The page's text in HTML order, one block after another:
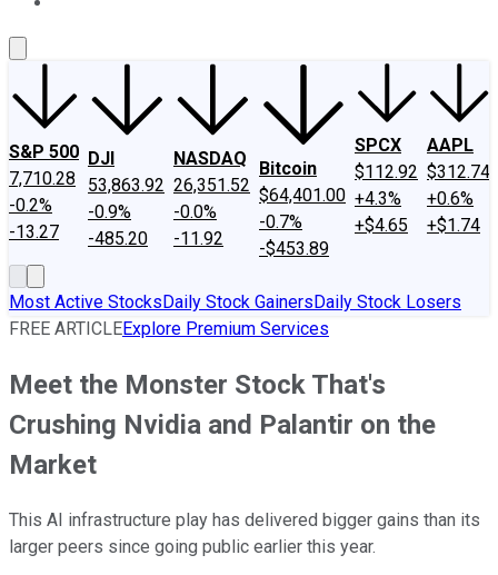
S&P 500
7,710.28
-0.2%
-13.27
DJI
53,863.92
-0.9%
-485.20
NASDAQ
26,351.52
-0.0%
-11.92
Bitcoin
$64,401.00
-0.7%
-$453.89
SPCX
$112.92
+4.3%
+$4.65
AAPL
$312.74
+0.6%
+$1.74
Most Active StocksDaily Stock GainersDaily Stock Losers
FREE ARTICLEExplore Premium Services
Meet the Monster Stock That's
Crushing Nvidia and Palantir on the
Market
This AI infrastructure play has delivered bigger gains than its
larger peers since going public earlier this year.